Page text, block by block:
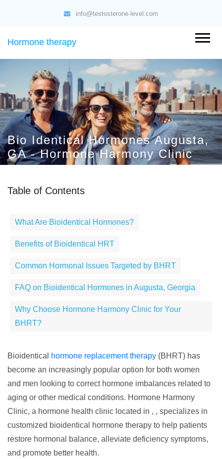
info@testosterone-level.com
Hormone therapy
Bio Identical Hormones Augusta,
GA - Hormone Harmony Clinic
Table of Contents
What Are Bioidentical Hormones?
Benefits of Bioidentical HRT
Common Hormonal Issues Targeted by BHRT
FAQ on Bioidentical Hormones in Augusta, Georgia
Why Choose Hormone Harmony Clinic for Your
BHRT?
Bioidentical hormone replacement therapy (BHRT) has
become an increasingly popular option for both women
and men looking to correct hormone imbalances related to
aging or other medical conditions. Hormone Harmony
Clinic, a hormone health clinic located in , , specializes in
customized bioidentical hormone therapy to help patients
restore hormonal balance, alleviate deficiency symptoms,
and promote better health.